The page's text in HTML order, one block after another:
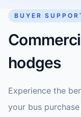
BUYER
hodges
Experience the
your bus